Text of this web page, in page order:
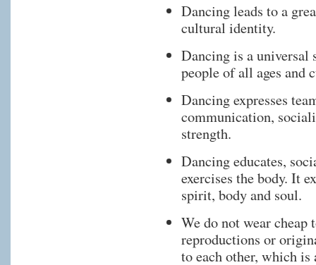
Dancing leads to a
cultural identity.
Dancing is a universal
people of all ages and
Dancing expresses
communication,
strength.
Dancing educates,
exercises the body. It
spirit, body and soul.
We do not wear
reproductions or
to each other, which